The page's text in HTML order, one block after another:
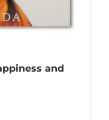
and